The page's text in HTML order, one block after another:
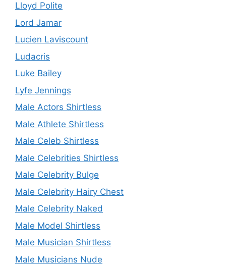
Lloyd Polite
Lord Jamar
Lucien Laviscount
Ludacris
Luke Bailey
Lyfe Jennings
Male Actors Shirtless
Male Athlete Shirtless
Male Celeb Shirtless
Male Celebrities Shirtless
Male Celebrity Bulge
Male Celebrity Hairy Chest
Male Celebrity Naked
Male Model Shirtless
Male Musician Shirtless
Male Musicians Nude